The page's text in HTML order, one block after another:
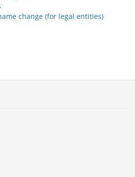
change (for legal entities)